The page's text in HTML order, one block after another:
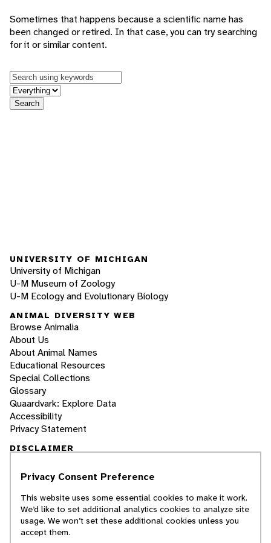
Sometimes that happens because a scientific name has
been changed or retired. In that case, you can try searching
for it or similar content.
Keywords
in feature
Search
UNIVERSITY OF MICHIGAN
University of Michigan
U-M Museum of Zoology
U-M Ecology and Evolutionary Biology
ANIMAL DIVERSITY WEB
Browse Animalia
About Us
About Animal Names
Educational Resources
Special Collections
Glossary
Quaardvark: Explore Data
Accessibility
Privacy Statement
DISCLAIMER
The Animal Diversity Web is an educational
students. ADW doesn't cover all species in the
world, nor does it include all the latest
scientific information about organisms we
describe. Though we edit our accounts for
Privacy Consent Preference
This website uses some essential cookies to make it work.
We’d like to set additional analytics cookies to analyze site
usage. We won’t set these additional cookies unless you
accept them.